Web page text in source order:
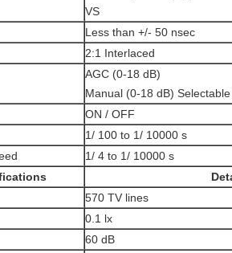
VS
Less than +/- 50 nsec
2:1 Interlaced
AGC (0-18 dB)
Manual (0-18 dB) Selectable
ON / OFF
1/ 100 to 1/ 10000 s
1/ 4 to 1/ 10000 s
570 TV lines
0.1 lx
60 dB